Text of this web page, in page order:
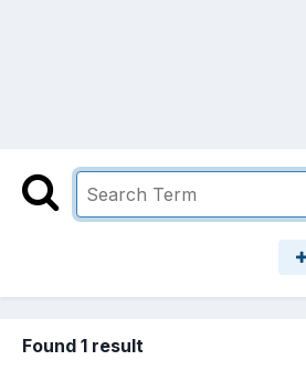
Found 1 result